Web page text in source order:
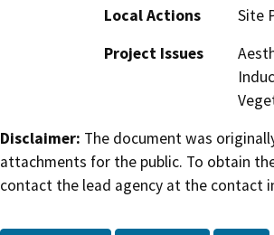
Local Actions
Site
Project Issues
Disclaimer: The document was
attachments for the public. To obtain
contact the lead agency at the contact